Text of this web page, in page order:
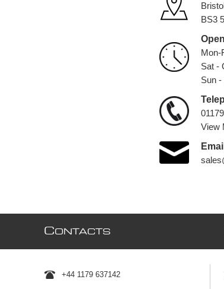
Bristol
BS3
Mon-
Sat -
Sun -
View
CONTACTS
+44 1179 637142